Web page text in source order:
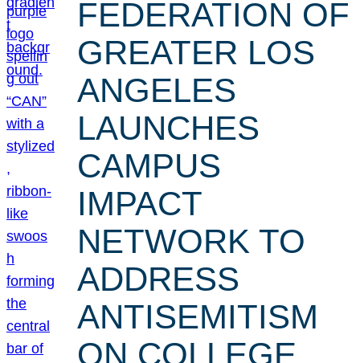
FEDERATION OF
GREATER LOS
ANGELES
LAUNCHES
CAMPUS
IMPACT
NETWORK TO
ADDRESS
ANTISEMITISM
ON COLLEGE